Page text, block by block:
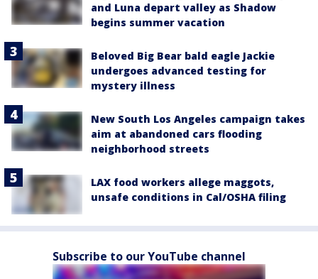
and Luna depart valley as Shadow
begins summer vacation
Beloved Big Bear bald eagle Jackie
undergoes advanced testing for
mystery illness
New South Los Angeles campaign takes
aim at abandoned cars flooding
neighborhood streets
LAX food workers allege maggots,
unsafe conditions in Cal/OSHA filing
Subscribe to our YouTube channel